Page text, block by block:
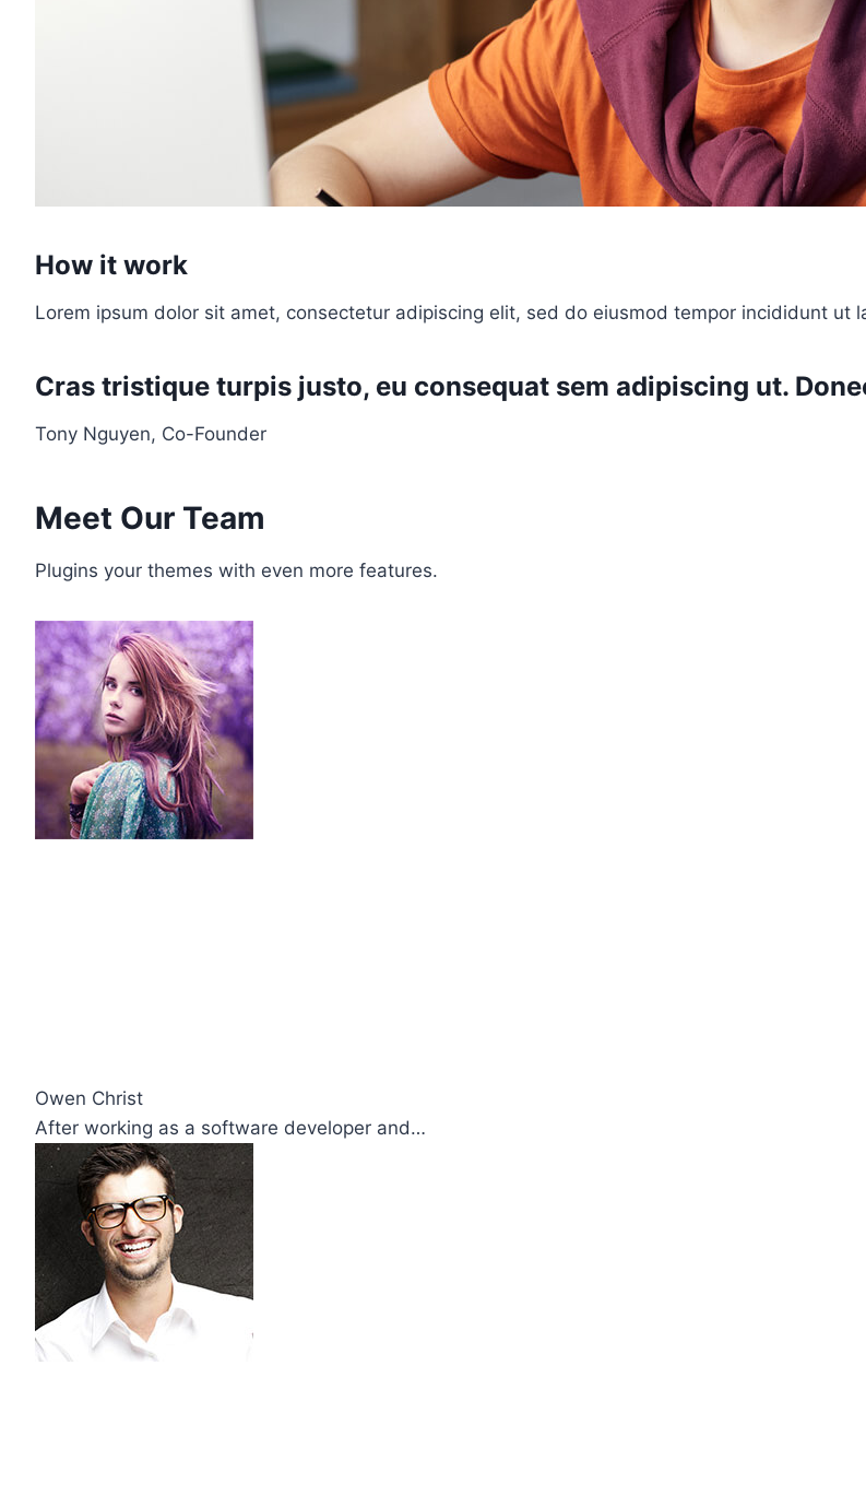
How it work
Lorem ipsum dolor sit amet, consectetur adipiscing elit, sed do eiusmod tempor incididunt ut
Cras tristique turpis justo, eu consequat sem adipiscing ut.
Tony Nguyen, Co-Founder
Meet Our Team
Plugins your themes with even more features.
Owen Christ
After working as a software developer and…